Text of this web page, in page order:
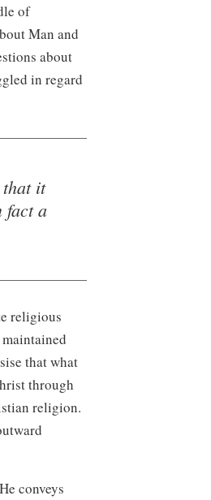
of
Man and
about
in regard
that it
fact a
religious
that what
through
religion.
conveys